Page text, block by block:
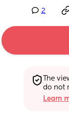
2
The
do not
Learn